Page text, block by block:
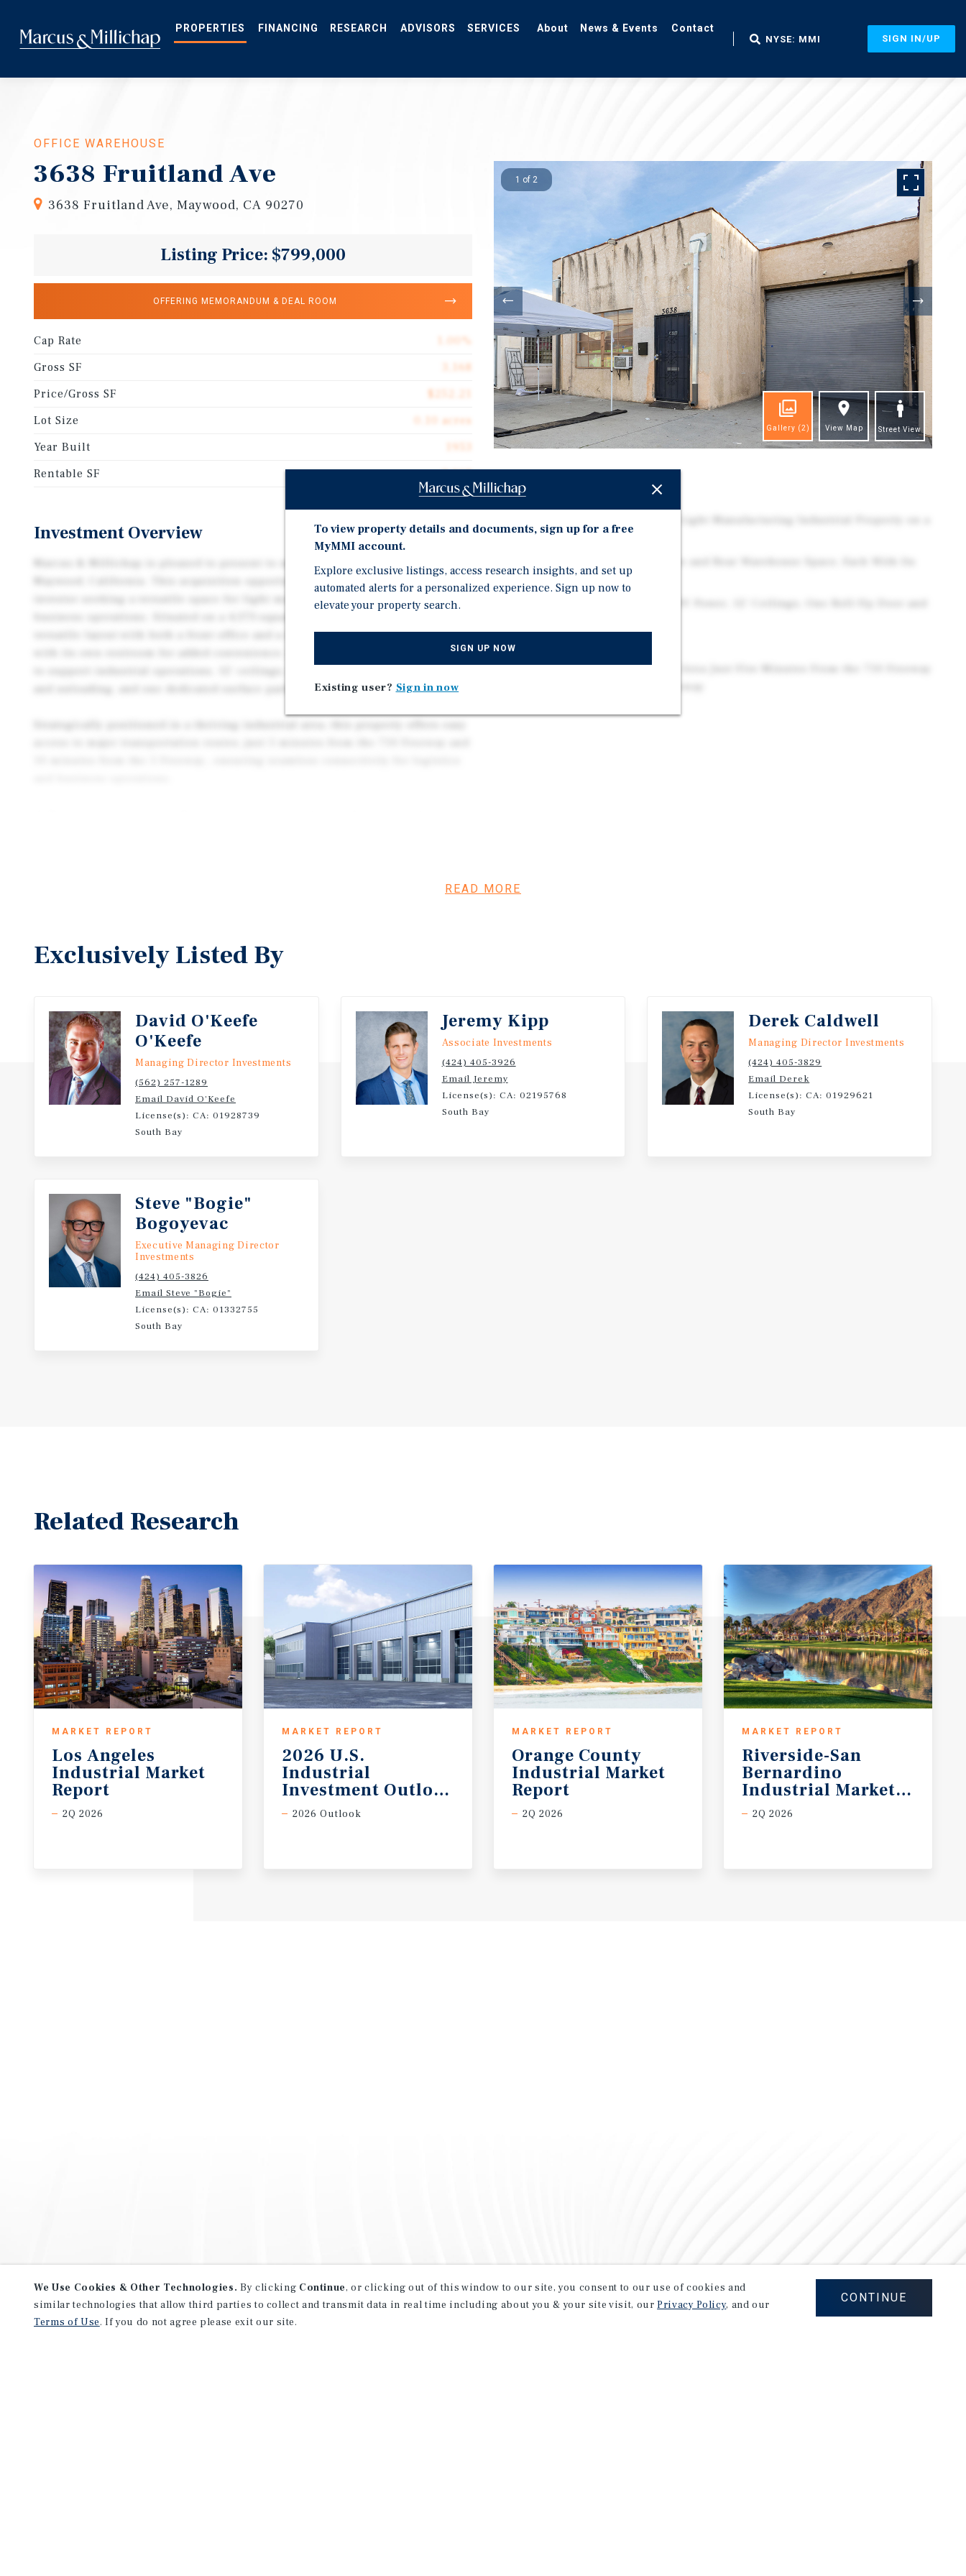
main
content
PROPERTIES NYSE: MMI SIGN IN/UP
OFFICE WAREHOUSE
3638 Fruitland Ave
3638 Fruitland Ave, Maywood, CA 90270
Listing Price: $799,000
OFFERING MEMORANDUM & DEAL ROOM
Cap Rate
1.00%
Gross SF
3,168
Price/Gross SF
Lot Size
0.10 acres
Year Built
Rentable SF
3,168
Investment Overview
Marcus & Millichap is pleased to present to market 3638 Fruitland Avenue in
Maywood, California. This acquisition opportunity is perfect for an owner-user
investor seeking a versatile space for light manufacturing, warehousing, or
versatile layout with both a front office and a rear warehouse, each equipped
with its own restroom for added convenience. Key features include: 220V power
to support industrial operations, 12’ ceilings, one roll-up door for easy loading
and unloading, and one dedicated surface parking space.
1 of 2
Gallery (2) View Map Street View
Investment Highlights
4,373-Square Foot Lot
Own Restroom
Additional Features Include 220V Power, 12' Ceilings, One Roll-Up Door and
Ideal Owner/User Opportunity
Located in a Popular Industrial Area Just Five Minutes From the 710 Freeway
READ MORE
Exclusively Listed By
David O'Keefe
O'Keefe
Managing Director Investments
(562) 257-1289
Email David O'Keefe
License(s): CA: 01928739
South Bay
Jeremy Kipp
Associate Investments
(424) 405-3926
Email Jeremy
License(s): CA: 02195768
South Bay
Derek Caldwell
Managing Director Investments
(424) 405-3829
Email Derek
License(s): CA: 01929621
South Bay
Steve "Bogie"
Bogoyevac
Executive Managing Director
Investments
(424) 405-3826
Email Steve "Bogie"
License(s): CA: 01332755
South Bay
Related Research
MARKET REPORT
Los Angeles
Industrial Market
Report
2Q 2026
MARKET REPORT
2026 U.S.
Industrial
Investment Outlook Midyear
2026 Outlook
MARKET REPORT
Orange County
Industrial Market
Report
2Q 2026
MARKET REPORT
Riverside-San
Bernardino
Industrial Market Report
2Q 2026
To view property details and documents, sign up for a free
MyMMI account.
Explore exclusive listings, access research insights, and set up
automated alerts for a personalized experience. Sign up now to
elevate your property search.
SIGN UP NOW
Existing user? Sign in now
We Use Cookies & Other Technologies. By clicking Continue, or clicking out of this window to our site, you consent to our use of cookies and
similar technologies that allow third parties to collect and transmit data in real time including about you & your site visit, ourPrivacy Policy, and our
Terms of Use. If you do not agree please exit our site.
CONTINUE